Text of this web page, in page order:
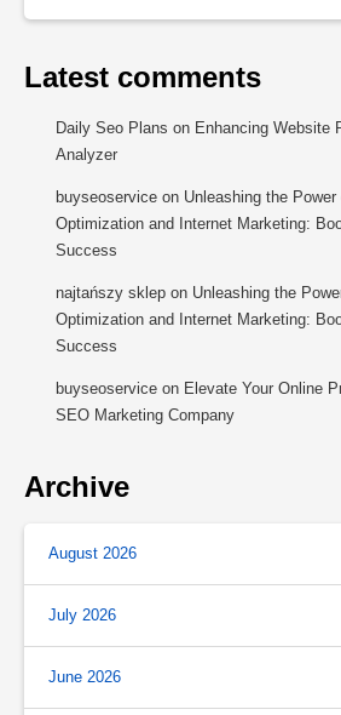
Latest comments
Daily Seo Plans on Enhancing Website
Analyzer
buyseoservice on Unleashing the
Optimization and Internet Marketing:
Success
najtańszy sklep on Unleashing the
Optimization and Internet Marketing:
Success
buyseoservice on Elevate Your Online
SEO Marketing Company
Archive
August 2026
July 2026
June 2026